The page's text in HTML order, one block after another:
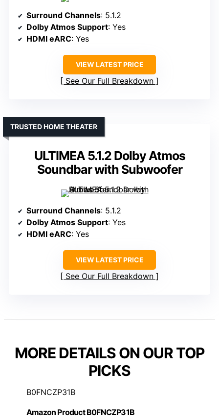
Surround Channels: 5.1.2
Dolby Atmos Support: Yes
HDMI eARC: Yes
VIEW LATEST PRICE
See Our Full Breakdown
ULTIMEA 5.1.2 Dolby Atmos
Soundbar with Subwoofer
TRUSTED HOME THEATER
Surround Channels: 5.1.2
Dolby Atmos Support: Yes
HDMI eARC: Yes
VIEW LATEST PRICE
See Our Full Breakdown
MORE DETAILS ON OUR TOP
PICKS
B0FNCZP31B
Amazon Product B0FNCZP31B